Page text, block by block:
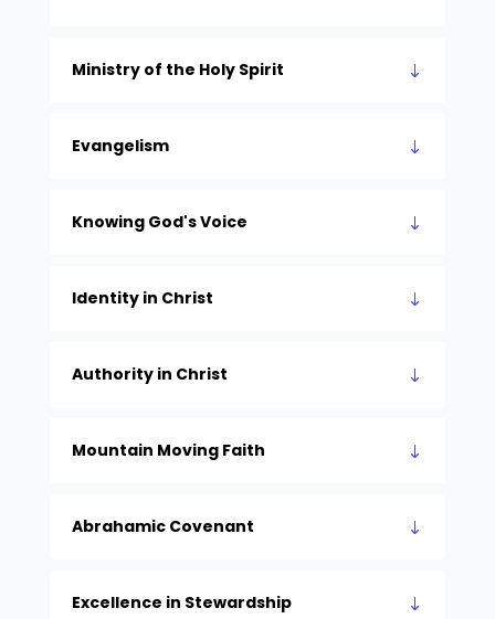
Ministry of the Holy Spirit
Evangelism
Knowing God's Voice
Identity in Christ
Authority in Christ
Mountain Moving Faith
Abrahamic Covenant
Excellence in Stewardship